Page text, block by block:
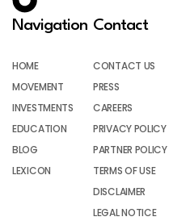
Navigation
HOME
MOVEMENT
INVESTMENTS
EDUCATION
BLOG
LEXICON
Contact
CONTACT US
PRESS
CAREERS
PRIVACY POLICY
PARTNER POLICY
TERMS OF USE
DISCLAIMER
LEGAL NOTICE